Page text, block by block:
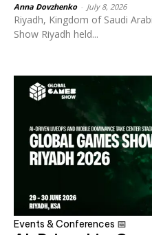
Anna Dovzhenko July 8, 2026
Riyadh, Kingdom of Saudi
Show Riyadh held...
Events & Conferences 📅